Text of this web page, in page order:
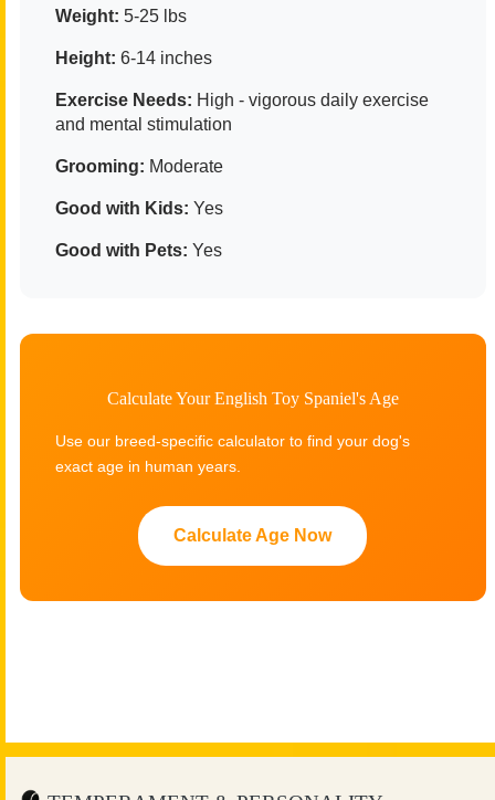
Weight: 5-25 lbs
Height: 6-14 inches
Exercise Needs: High - vigorous daily exercise
and mental stimulation
Grooming: Moderate
Good with Kids: Yes
Good with Pets: Yes
Calculate Your English Toy Spaniel's Age
Use our breed-specific calculator to find your dog's
exact age in human years.
Calculate Age Now